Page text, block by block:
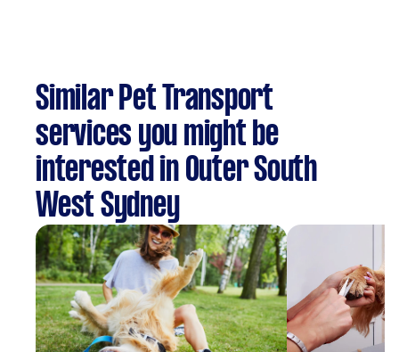
Similar Pet Transport
services you might be
interested in Outer South
West Sydney